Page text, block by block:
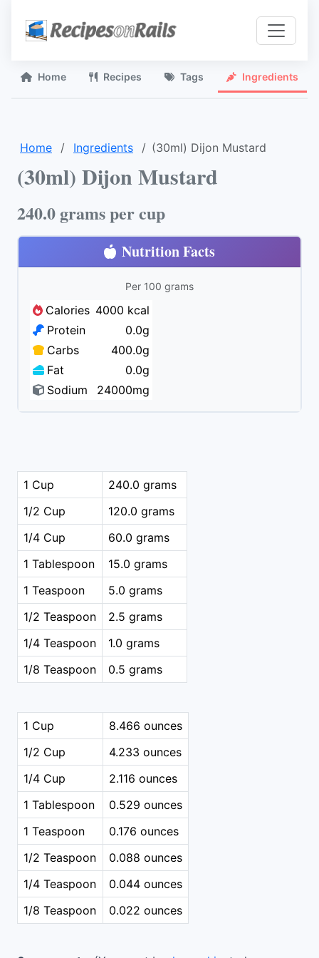
Home Recipes Tags Ingredients
Home Ingredients (30ml) Dijon Mustard
(30ml) Dijon Mustard
240.0 grams per cup
Nutrition Facts
Per 100 grams
Calories 4000 kcal
Protein
0.0g
Carbs
400.0g
Fat
0.0g
Sodium
24000mg
1 Cup
240.0 grams
1/2 Cup
120.0 grams
1/4 Cup
60.0 grams
1 Tablespoon
15.0 grams
1 Teaspoon
5.0 grams
1/2 Teaspoon
2.5 grams
1/4 Teaspoon
1.0 grams
1/8 Teaspoon
0.5 grams
1 Cup
8.466 ounces
1/2 Cup
4.233 ounces
1/4 Cup
2.116 ounces
1 Tablespoon
0.529 ounces
1 Teaspoon
0.176 ounces
1/2 Teaspoon
0.088 ounces
1/4 Teaspoon
0.044 ounces
1/8 Teaspoon
0.022 ounces